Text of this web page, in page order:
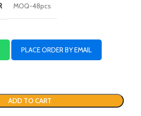
MOQ-48pcs
PLACE ORDER BY EMAIL
ADD TO CART